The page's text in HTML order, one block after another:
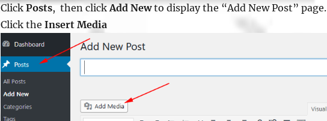
Click Posts, then clickAdd Newto display the “Add New Post” page.
Click the Insert Media